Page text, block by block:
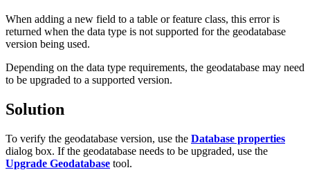
When adding a new field to a table or feature class, this error is
returned when the data type is not supported for the geodatabase
version being used.
Depending on the data type requirements, the geodatabase may need
to be upgraded to a supported version.
Solution
To verify the geodatabase version, use the Database properties
dialog box. If the geodatabase needs to be upgraded, use the
Upgrade Geodatabase tool.